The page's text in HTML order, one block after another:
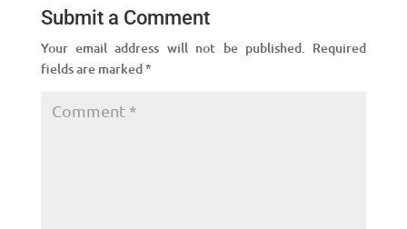
Submit a Comment
Your email address will not be published. Required
fields are marked*